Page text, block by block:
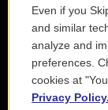
Even if you
and similar
analyze and
preferences.
cookies at
Privacy Policy.